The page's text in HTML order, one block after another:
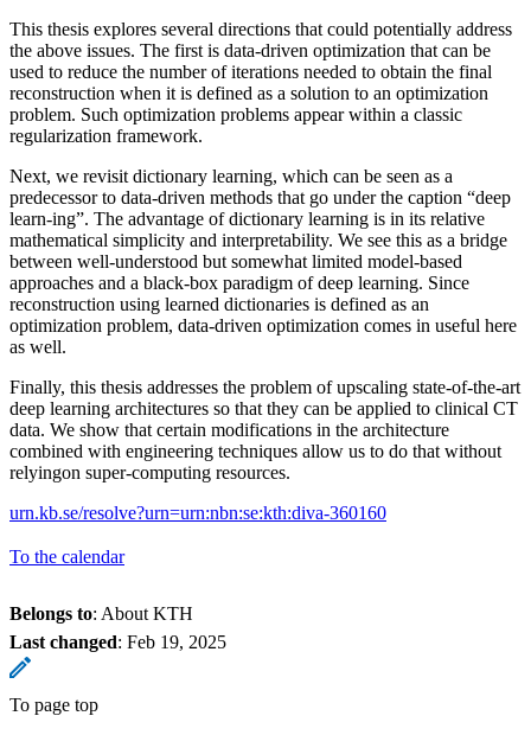
This thesis explores several directions that could potentially address
the above issues. The first is data-driven optimization that can be
used to reduce the number of iterations needed to obtain the final
reconstruction when it is defined as a solution to an optimization
problem. Such optimization problems appear within a classic
regularization framework.
Next, we revisit dictionary learning, which can be seen as a
predecessor to data-driven methods that go under the caption “deep
learn-ing”. The advantage of dictionary learning is in its relative
mathematical simplicity and interpretability. We see this as a bridge
between well-understood but somewhat limited model-based
approaches and a black-box paradigm of deep learning. Since
reconstruction using learned dictionaries is defined as an
optimization problem, data-driven optimization comes in useful here
as well.
Finally, this thesis addresses the problem of upscaling state-of-the-art
deep learning architectures so that they can be applied to clinical CT
data. We show that certain modifications in the architecture
combined with engineering techniques allow us to do that without
relyingon super-computing resources.
urn.kb.se/resolve?urn=urn:nbn:se:kth:diva-360160
To the calendar
Belongs to: About KTH
Last changed: Feb 19, 2025
To page top